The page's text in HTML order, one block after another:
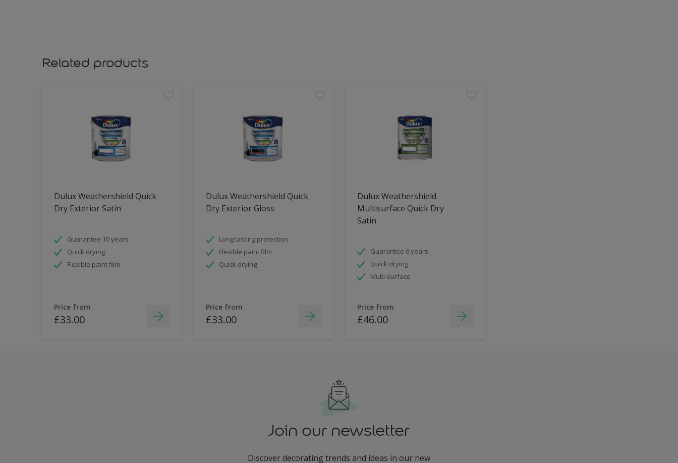
Related products
Dulux Weathershield Quick
Dry Exterior Satin
Guarantee 10 years
Quick drying
Flexible paint film
Price from
£33.00
Dulux Weathershield Quick
Dry Exterior Gloss
Long lasting protection
Flexible paint film
Quick drying
Price from
£33.00
Dulux Weathershield
Multisurface Quick Dry
Satin
Guarantee 6 years
Quick drying
Multi-surface
Price from
£46.00
Join our newsletter
Discover decorating trends and ideas in our new